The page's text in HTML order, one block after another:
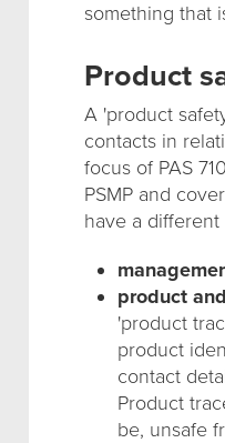
something that
Product
A 'product
contacts in
focus of PAS
PSMP and
have a
product
'product
product
contact
Product
be, unsafe